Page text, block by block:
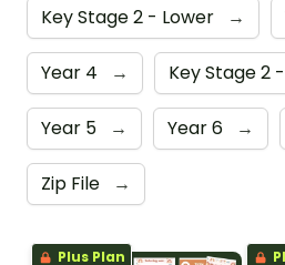
Key Stage 2 - Lower →
Year 4 → Key Stage 2
Year 5 → Year 6 →
Zip File →
Plus Plan